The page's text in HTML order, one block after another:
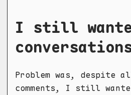
I still
Problem was, despite
comments, I still